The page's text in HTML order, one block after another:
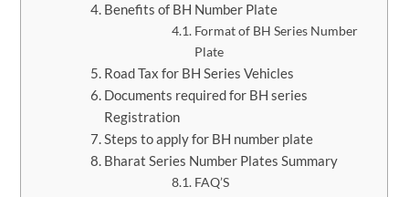
Benefits of BH Number Plate
Format of BH Series Number
Plate
Road Tax for BH Series Vehicles
Documents required for BH series
Registration
Steps to apply for BH number plate
Bharat Series Number Plates Summary
FAQ’S